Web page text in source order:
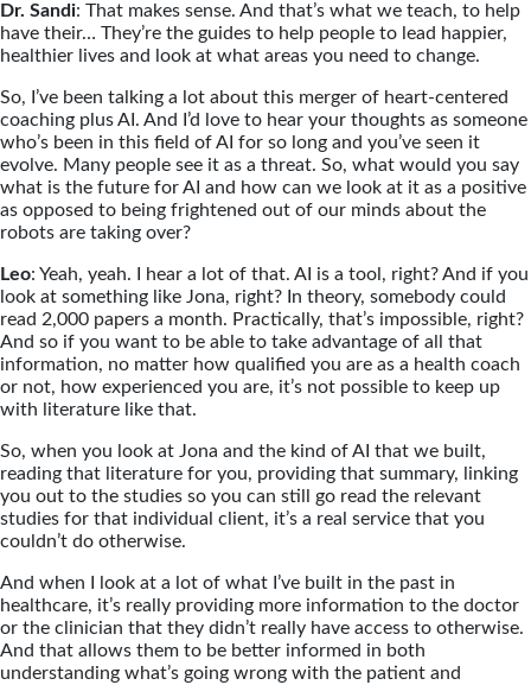
Dr. Sandi: That makes sense. And that’s what we teach, to help
have their… They’re the guides to help people to lead happier,
healthier lives and look at what areas you need to change.
So, I’ve been talking a lot about this merger of heart-centered
coaching plus AI. And I’d love to hear your thoughts as someone
who’s been in this field of AI for so long and you’ve seen it
evolve. Many people see it as a threat. So, what would you say
what is the future for AI and how can we look at it as a positive
as opposed to being frightened out of our minds about the
robots are taking over?
Leo: Yeah, yeah. I hear a lot of that. AI is a tool, right? And if you
look at something like Jona, right? In theory, somebody could
read 2,000 papers a month. Practically, that’s impossible, right?
And so if you want to be able to take advantage of all that
information, no matter how qualified you are as a health coach
or not, how experienced you are, it’s not possible to keep up
with literature like that.
So, when you look at Jona and the kind of AI that we built,
reading that literature for you, providing that summary, linking
you out to the studies so you can still go read the relevant
studies for that individual client, it’s a real service that you
couldn’t do otherwise.
And when I look at a lot of what I’ve built in the past in
healthcare, it’s really providing more information to the doctor
or the clinician that they didn’t really have access to otherwise.
And that allows them to be better informed in both
understanding what’s going wrong with the patient and